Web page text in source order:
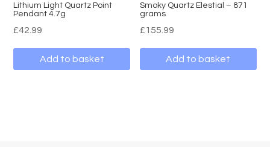
Lithium Light Quartz Point
Pendant 4.7g
£42.99
Add to basket
Smoky Quartz Elestial – 871
grams
£155.99
Add to basket